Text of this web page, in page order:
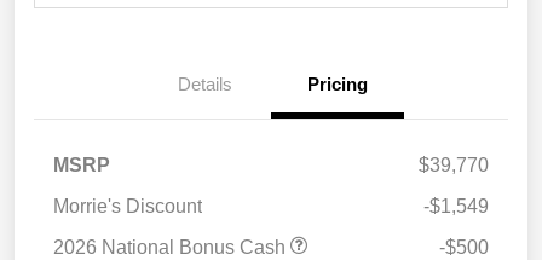
Details Pricing
MSRP
$39,770
Morrie's Discount
-$1,549
2026 National Bonus Cash
-$500